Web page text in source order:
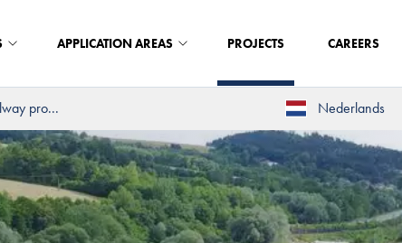
APPLICATION AREAS PROJECTS CAREERS
pro... Nederlands